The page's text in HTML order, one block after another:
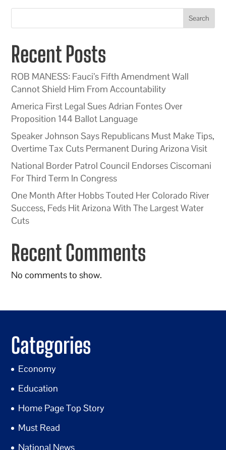
Search
Recent Posts
ROB MANESS: Fauci’s Fifth Amendment Wall
Cannot Shield Him From Accountability
America First Legal Sues Adrian Fontes Over
Proposition 144 Ballot Language
Speaker Johnson Says Republicans Must Make Tips,
Overtime Tax Cuts Permanent During Arizona Visit
National Border Patrol Council Endorses Ciscomani
For Third Term In Congress
One Month After Hobbs Touted Her Colorado River
Success, Feds Hit Arizona With The Largest Water
Cuts
Recent Comments
No comments to show.
Categories
Economy
Education
Home Page Top Story
Must Read
National News